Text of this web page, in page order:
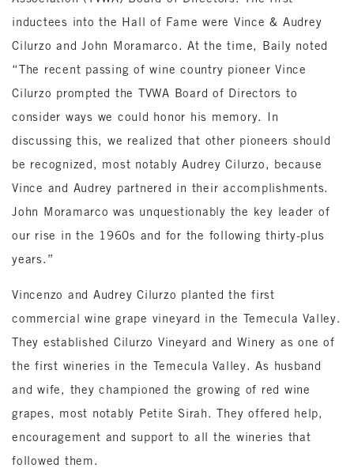
inductees into the Hall of Fame were Vince & Audrey
Cilurzo and John Moramarco. At the time, Baily noted
“The recent passing of wine country pioneer Vince
Cilurzo prompted the TVWA Board of Directors to
consider ways we could honor his memory. In
discussing this, we realized that other pioneers should
be recognized, most notably Audrey Cilurzo, because
Vince and Audrey partnered in their accomplishments.
John Moramarco was unquestionably the key leader of
our rise in the 1960s and for the following thirty-plus
years.”
Vincenzo and Audrey Cilurzo planted the first
commercial wine grape vineyard in the Temecula Valley.
They established Cilurzo Vineyard and Winery as one of
the first wineries in the Temecula Valley. As husband
and wife, they championed the growing of red wine
grapes, most notably Petite Sirah. They offered help,
encouragement and support to all the wineries that
followed them.